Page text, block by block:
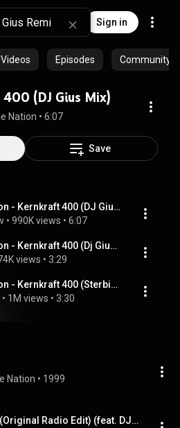
Sign in
Videos Episodes Community
(DJ Gius Mix)
Nation • 6:07
Save
Zombie Nation - Kernkraft 400 (DJ Gius Remix)
• 990K views • 6:07
Zombie Nation - Kernkraft 400 (Dj Gius Radio Edit) [HQ]
views • 3:29
Zombie Nation - Kernkraft 400 (Sterbinszky & MYNEA Remix)
• 1M views • 3:30
Nation • 1999
Kernkraft 400 (Original Radio Edit) (feat. DJ Gius)